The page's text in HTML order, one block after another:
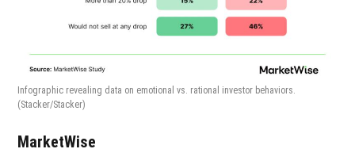
Infographic revealing data on emotional vs. rational investor behaviors.
(Stacker/Stacker)
MarketWise